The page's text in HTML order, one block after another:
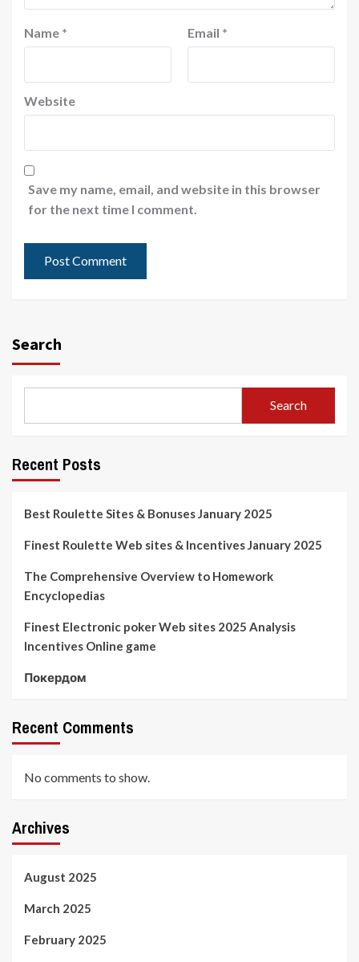
Name * Email *
Website
Save my name, email, and website in this browser
for the next time I comment.
Search
Search
Recent Posts
Best Roulette Sites & Bonuses January 2025
Finest Roulette Web sites & Incentives January 2025
The Comprehensive Overview to Homework
Encyclopedias
Finest Electronic poker Web sites 2025 Analysis
Incentives Online game
Покердом
Recent Comments
No comments to show.
Archives
August 2025
March 2025
February 2025